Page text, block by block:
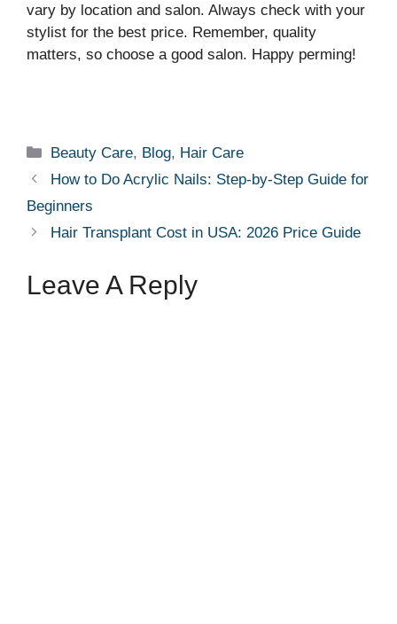
vary by location and salon. Always check with your
stylist for the best price. Remember, quality
matters, so choose a good salon. Happy perming!
Categories
Beauty Care, Blog, Hair Care
How to Do Acrylic Nails: Step-by-Step Guide for
Beginners
Hair Transplant Cost in USA: 2026 Price Guide
Leave A Reply